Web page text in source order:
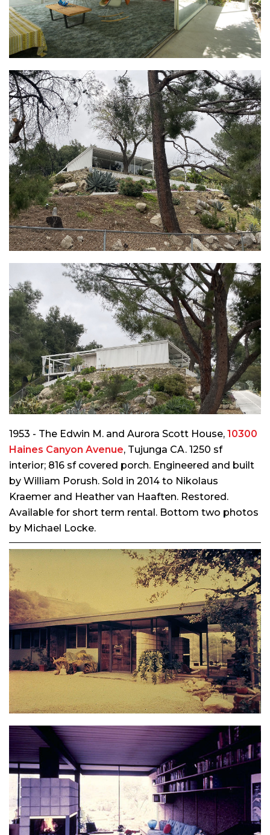
1953 - The Edwin M. and Aurora Scott House, 10300
Haines Canyon Avenue, Tujunga CA. 1250 sf
interior; 816 sf covered porch. Engineered and built
by William Porush. Sold in 2014 to Nikolaus
Kraemer and Heather van Haaften. Restored.
Available for short term rental. Bottom two photos
by Michael Locke.